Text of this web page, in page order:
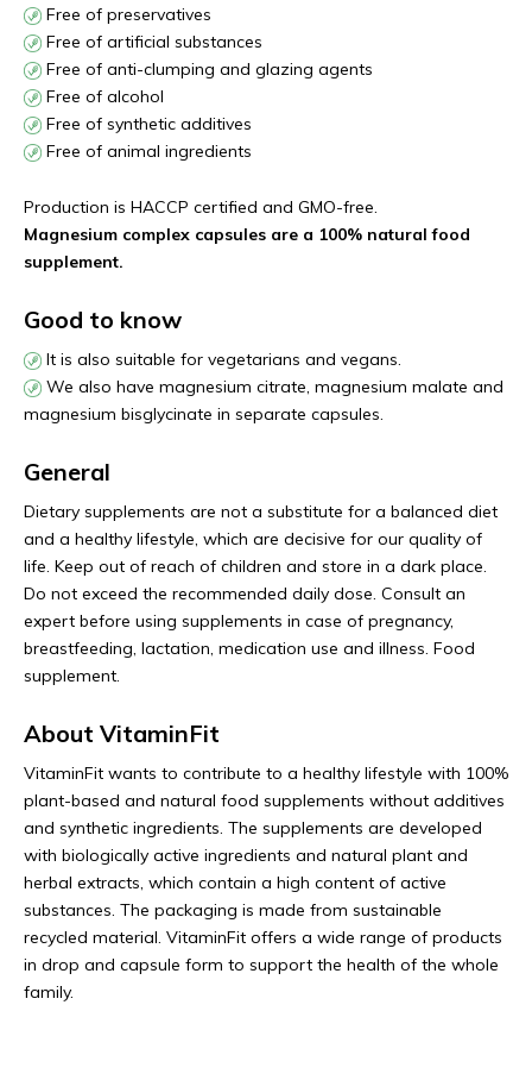
Free of preservatives
Free of artificial substances
Free of anti-clumping and glazing agents
Free of alcohol
Free of synthetic additives
Free of animal ingredients
Production is HACCP certified and GMO-free.
Magnesium complex capsules are a 100% natural food
supplement.
Good to know
It is also suitable for vegetarians and vegans.
We also have magnesium citrate, magnesium malate and
magnesium bisglycinate in separate capsules.
General
Dietary supplements are not a substitute for a balanced diet
and a healthy lifestyle, which are decisive for our quality of
life. Keep out of reach of children and store in a dark place.
Do not exceed the recommended daily dose. Consult an
expert before using supplements in case of pregnancy,
breastfeeding, lactation, medication use and illness. Food
supplement.
About VitaminFit
VitaminFit wants to contribute to a healthy lifestyle with 100%
plant-based and natural food supplements without additives
and synthetic ingredients. The supplements are developed
with biologically active ingredients and natural plant and
herbal extracts, which contain a high content of active
substances. The packaging is made from sustainable
recycled material. VitaminFit offers a wide range of products
in drop and capsule form to support the health of the whole
family.